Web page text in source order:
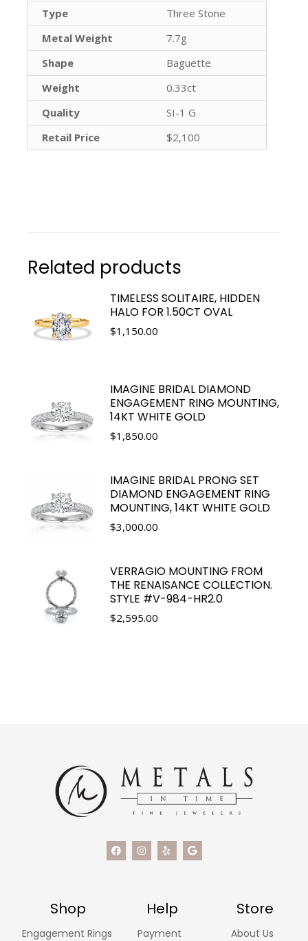
Type
Three Stone
Metal Weight
7.7g
Shape
Baguette
Weight
0.33ct
Quality
SI-1 G
Retail Price
$2,100
Related products
TIMELESS SOLITAIRE, HIDDEN
HALO FOR 1.50CT OVAL
$1,150.00
IMAGINE BRIDAL DIAMOND
ENGAGEMENT RING MOUNTING,
14KT WHITE GOLD
$1,850.00
IMAGINE BRIDAL PRONG SET
DIAMOND ENGAGEMENT RING
MOUNTING, 14KT WHITE GOLD
$3,000.00
VERRAGIO MOUNTING FROM
THE RENAISANCE COLLECTION.
STYLE #V-984-HR2.0
$2,595.00
Shop Help Store
Engagement Rings Payment About Us